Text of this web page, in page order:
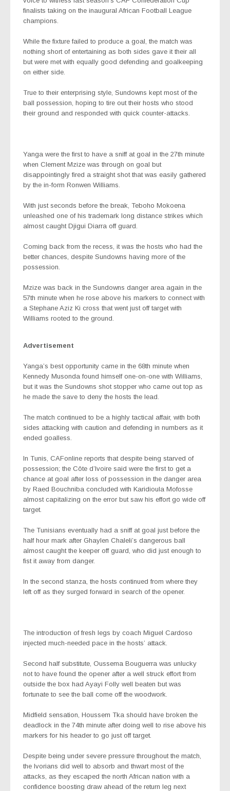
finalists taking on the inaugural African Football League
champions.
While the fixture failed to produce a goal, the match was
nothing short of entertaining as both sides gave it their all
but were met with equally good defending and goalkeeping
on either side.
True to their enterprising style, Sundowns kept most of the
ball possession, hoping to tire out their hosts who stood
their ground and responded with quick counter-attacks.
Yanga were the first to have a sniff at goal in the 27th minute
when Clement Mzize was through on goal but
disappointingly fired a straight shot that was easily gathered
by the in-form Ronwen Williams.
With just seconds before the break, Teboho Mokoena
unleashed one of his trademark long distance strikes which
almost caught Djigui Diarra off guard.
Coming back from the recess, it was the hosts who had the
better chances, despite Sundowns having more of the
possession.
Mzize was back in the Sundowns danger area again in the
57th minute when he rose above his markers to connect with
a Stephane Aziz Ki cross that went just off target with
Williams rooted to the ground.
Advertisement
Yanga’s best opportunity came in the 68th minute when
Kennedy Musonda found himself one-on-one with Williams,
but it was the Sundowns shot stopper who came out top as
he made the save to deny the hosts the lead.
The match continued to be a highly tactical affair, with both
sides attacking with caution and defending in numbers as it
ended goalless.
In Tunis, CAFonline reports that despite being starved of
possession; the Côte d’Ivoire said were the first to get a
chance at goal after loss of possession in the danger area
by Raed Bouchniba concluded with Karidioula Mofosse
almost capitalizing on the error but saw his effort go wide off
target.
The Tunisians eventually had a sniff at goal just before the
half hour mark after Ghaylen Chaleli’s dangerous ball
almost caught the keeper off guard, who did just enough to
fist it away from danger.
In the second stanza, the hosts continued from where they
left off as they surged forward in search of the opener.
The introduction of fresh legs by coach Miguel Cardoso
injected much-needed pace in the hosts’ attack.
Second half substitute, Oussema Bouguerra was unlucky
not to have found the opener after a well struck effort from
outside the box had Ayayi Folly well beaten but was
fortunate to see the ball come off the woodwork.
Midfield sensation, Houssem Tka should have broken the
deadlock in the 74th minute after doing well to rise above his
markers for his header to go just off target.
Despite being under severe pressure throughout the match,
the Ivorians did well to absorb and thwart most of the
attacks, as they escaped the north African nation with a
confidence boosting draw ahead of the return leg next